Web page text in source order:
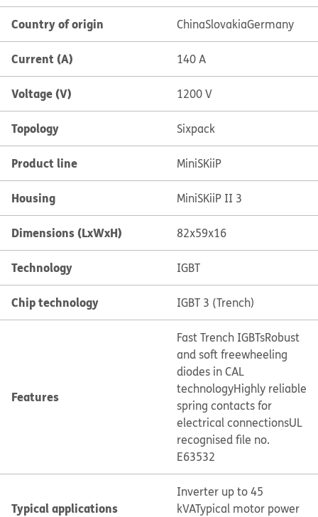
Country of origin ChinaSlovakiaGermany
Current (A) 140 A
Voltage (V) 1200 V
Topology Sixpack
Product line MiniSKiiP
Housing MiniSKiiP II 3
Dimensions (LxWxH) 82x59x16
Technology IGBT
Chip technology IGBT 3 (Trench)
Features
Fast Trench IGBTsRobust
and soft freewheeling
diodes in CAL
technologyHighly reliable
spring contacts for
electrical connectionsUL
recognised file no.
E63532
Typical applications
Inverter up to 45
kVATypical motor power